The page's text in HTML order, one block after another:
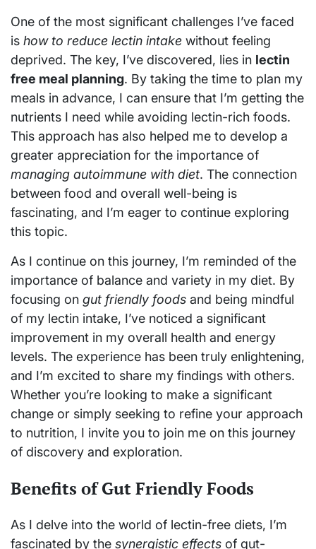
One of the most significant challenges I’ve faced
is how to reduce lectin intake without feeling
deprived. The key, I’ve discovered, lies in lectin
free meal planning. By taking the time to plan my
meals in advance, I can ensure that I’m getting the
nutrients I need while avoiding lectin-rich foods.
This approach has also helped me to develop a
greater appreciation for the importance of
managing autoimmune with diet. The connection
between food and overall well-being is
fascinating, and I’m eager to continue exploring
this topic.
As I continue on this journey, I’m reminded of the
importance of balance and variety in my diet. By
focusing on gut friendly foods and being mindful
of my lectin intake, I’ve noticed a significant
improvement in my overall health and energy
levels. The experience has been truly enlightening,
and I’m excited to share my findings with others.
Whether you’re looking to make a significant
change or simply seeking to refine your approach
to nutrition, I invite you to join me on this journey
of discovery and exploration.
Benefits of Gut Friendly Foods
As I delve into the world of lectin-free diets, I’m
fascinated by the synergistic effects of gut-